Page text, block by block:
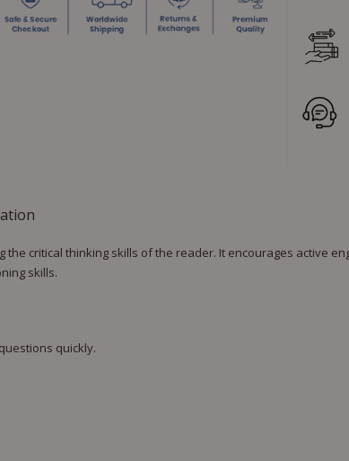
the critical thinking skills of the reader. It encourages active
skills.
quickly.